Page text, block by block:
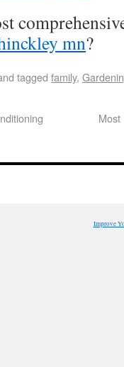
mn?
tagged family,
Improve